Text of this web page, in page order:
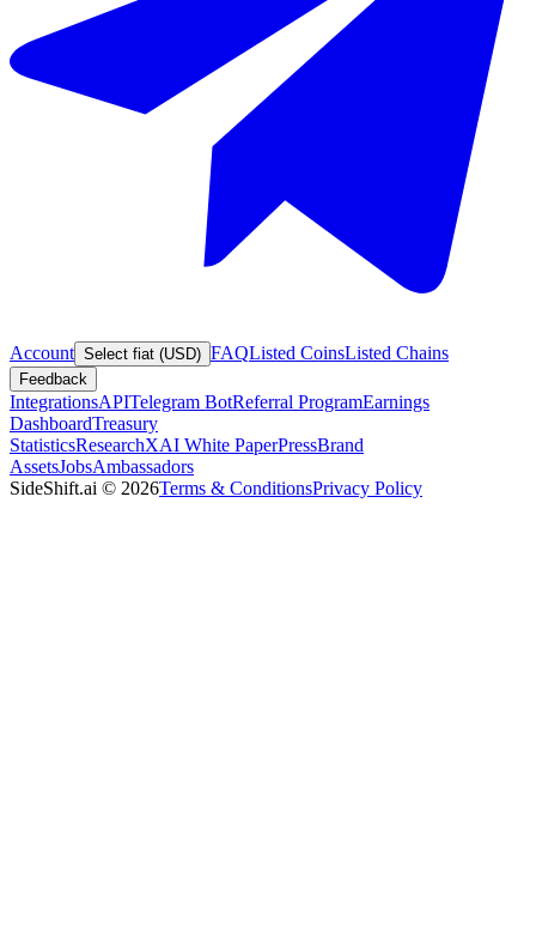
Account Select fiat (USD) FAQListed CoinsListed Chains
Feedback
IntegrationsAPITelegram BotReferral ProgramEarnings
DashboardTreasury
StatisticsResearchXAI White PaperPressBrand
AssetsJobsAmbassadors
SideShift.ai © 2026Terms & ConditionsPrivacy Policy